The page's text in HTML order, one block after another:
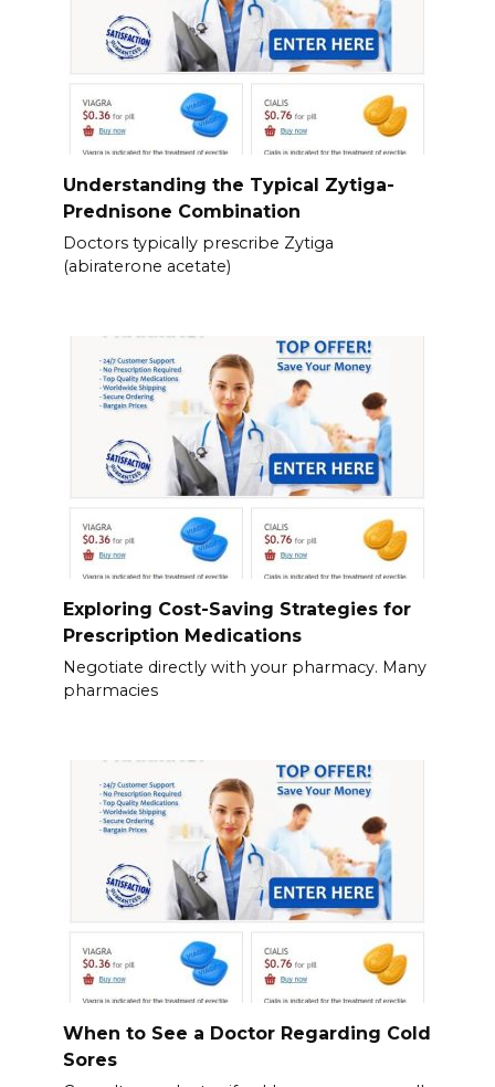
Understanding the Typical Zytiga-
Prednisone Combination
Doctors typically prescribe Zytiga
(abiraterone acetate)
Exploring Cost-Saving Strategies for
Prescription Medications
Negotiate directly with your pharmacy. Many
pharmacies
When to See a Doctor Regarding Cold
Sores